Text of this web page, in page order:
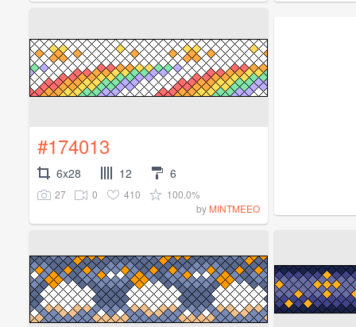
#174013
6x28 12 6
27 0 410
100.0%
by MINTMEEO